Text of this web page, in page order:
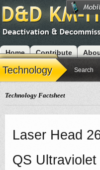
Home Contribute
Modules
Technology Search
Technology Factsheet
Laser Head
QS Ultraviolet